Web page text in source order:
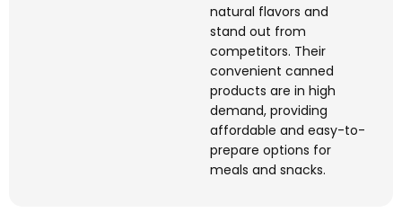
natural flavors and
stand out from
competitors. Their
convenient canned
products are in high
demand, providing
affordable and easy-to-
prepare options for
meals and snacks.